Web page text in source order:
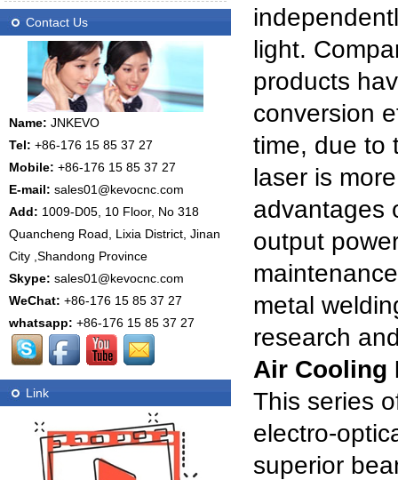
Contact Us
Name: JNKEVO
Tel: +86-176 15 85 37 27
Mobile: +86-176 15 85 37 27
E-mail: sales01@kevocnc.com
Add: 1009-D05, 10 Floor, No 318
Quancheng Road, Lixia District, Jinan
City ,Shandong Province
Skype: sales01@kevocnc.com
WeChat: +86-176 15 85 37 27
whatsapp: +86-176 15 85 37 27
Link
light.
products
conversion
time, due to
laser is
advantages
output
metal
research
Air Cooling
This series
electro-
superior